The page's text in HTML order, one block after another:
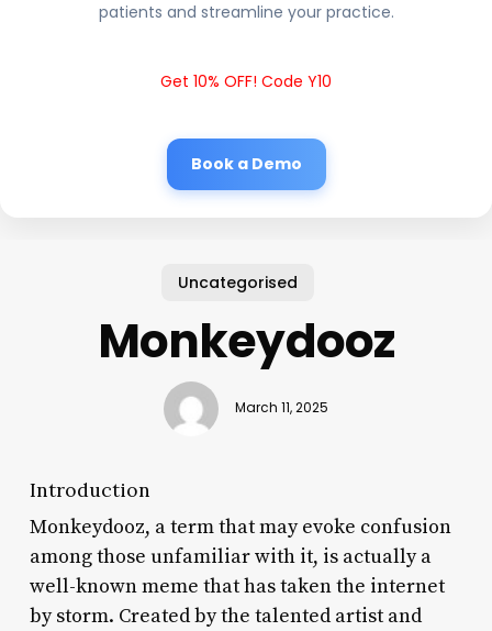
patients and streamline your practice.
Get 10% OFF! Code Y10
Book a Demo
Uncategorised
Monkeydooz
March 11, 2025
Introduction
Monkeydooz, a term that may evoke confusion
among those unfamiliar with it, is actually a
well-known meme that has taken the internet
by storm. Created by the talented artist and